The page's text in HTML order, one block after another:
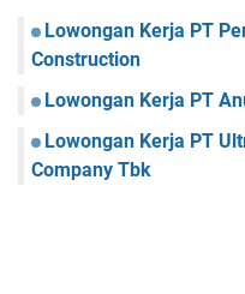
Lowongan Kerja PT
Construction
Lowongan Kerja PT
Lowongan Kerja PT
Company Tbk